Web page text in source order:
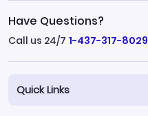
Have Questions?
Call us 24/7 1-437-317-8029
Quick Links